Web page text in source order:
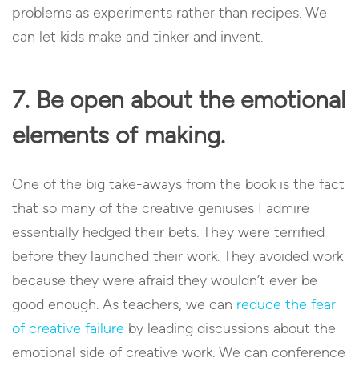
problems as experiments rather than recipes. We
can let kids make and tinker and invent.
7. Be open about the emotional
elements of making.
One of the big take-aways from the book is the fact
that so many of the creative geniuses I admire
essentially hedged their bets. They were terrified
before they launched their work. They avoided work
because they were afraid they wouldn’t ever be
good enough. As teachers, we can reduce the fear
of creative failure by leading discussions about the
emotional side of creative work. We can conference